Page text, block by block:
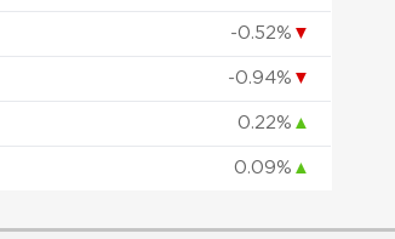
-0.52% ▼
-0.94% ▼
0.22% ▲
0.09% ▲